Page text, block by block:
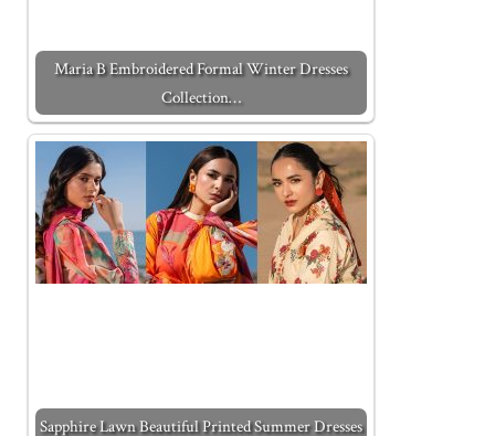
Maria B Embroidered Formal Winter Dresses
Collection…
Sapphire Lawn Beautiful Printed Summer Dresses